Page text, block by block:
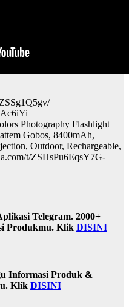
Photography Flashlight
Gobos, 8400mAh,
Outdoor, Rechargeable,
t/ZSHsPu6EqsY7G-
Telegram. 2000+
Produkmu. Klik DISINI
Informasi Produk &
Klik DISINI